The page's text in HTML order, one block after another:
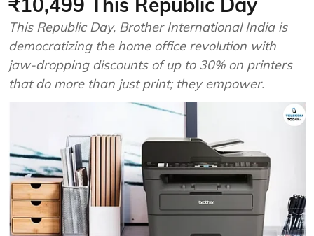
This Republic Day, Brother International India is
democratizing the home office revolution with
jaw-dropping discounts of up to 30% on printers
that do more than just print; they empower.